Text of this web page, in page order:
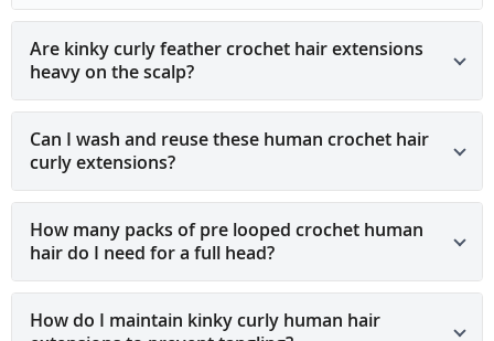
Are kinky curly feather crochet hair extensions
heavy on the scalp?
Can I wash and reuse these human crochet hair
curly extensions?
How many packs of pre looped crochet human
hair do I need for a full head?
How do I maintain kinky curly human hair